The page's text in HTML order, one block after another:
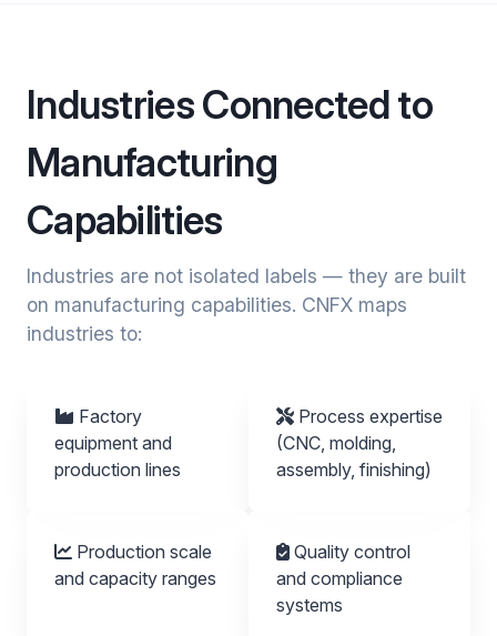
Industries Connected to
Manufacturing
Capabilities
Industries are not isolated labels — they are built
on manufacturing capabilities. CNFX maps
industries to:
Factory
equipment and
production lines
Process expertise
(CNC, molding,
assembly, finishing)
Production scale
and capacity ranges
Quality control
and compliance
systems